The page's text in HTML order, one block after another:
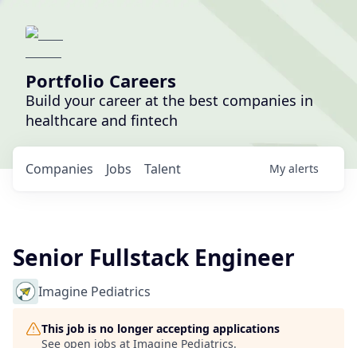
Portfolio Careers
Build your career at the best companies in
healthcare and fintech
Jobs
Companies Talent My alerts
Senior Fullstack Engineer
Imagine Pediatrics
This job is no longer accepting applications
See open jobs at Imagine Pediatrics.